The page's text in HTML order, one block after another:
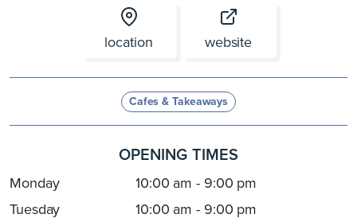
location website
Cafes & Takeaways
OPENING TIMES
Monday
10:00 am - 9:00 pm
Tuesday
10:00 am - 9:00 pm